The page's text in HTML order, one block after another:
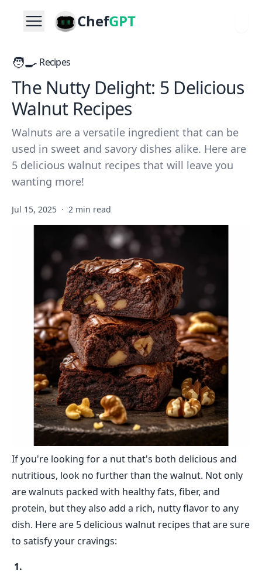
ChefGPT
🧑‍🍳 Recipes
The Nutty Delight: 5 Delicious
Walnut Recipes
Walnuts are a versatile ingredient that can be
used in sweet and savory dishes alike. Here are
5 delicious walnut recipes that will leave you
wanting more!
Jul 15, 2025 · 2 min read
If you're looking for a nut that's both delicious and
nutritious, look no further than the walnut. Not only
are walnuts packed with healthy fats, fiber, and
protein, but they also add a rich, nutty flavor to any
dish. Here are 5 delicious walnut recipes that are sure
to satisfy your cravings: